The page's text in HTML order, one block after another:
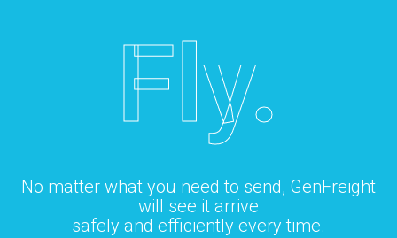
Fly.
No matter what you need to send, GenFreight
will see it arrive
safely and efficiently every time.